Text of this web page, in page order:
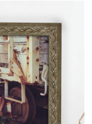
from our various
styles.